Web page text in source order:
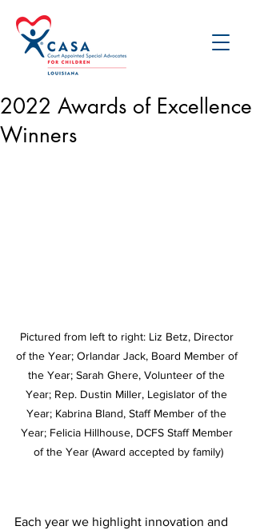
2022 Awards of Excellence
Winners
Pictured from left to right: Liz Betz, Director
of the Year; Orlandar Jack, Board Member of
the Year; Sarah Ghere, Volunteer of the
Year; Rep. Dustin Miller, Legislator of the
Year; Kabrina Bland, Staff Member of the
Year; Felicia Hillhouse, DCFS Staff Member
of the Year (Award accepted by family)
Each year we highlight innovation and